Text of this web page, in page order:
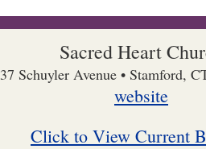
Sacred Heart
37 Schuyler Avenue • Stamford,
website
Click to View Current